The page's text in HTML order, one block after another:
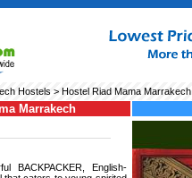
Hostels > Hostel Riad Mama Marrakech
Marrakech
BACKPACKER, English-